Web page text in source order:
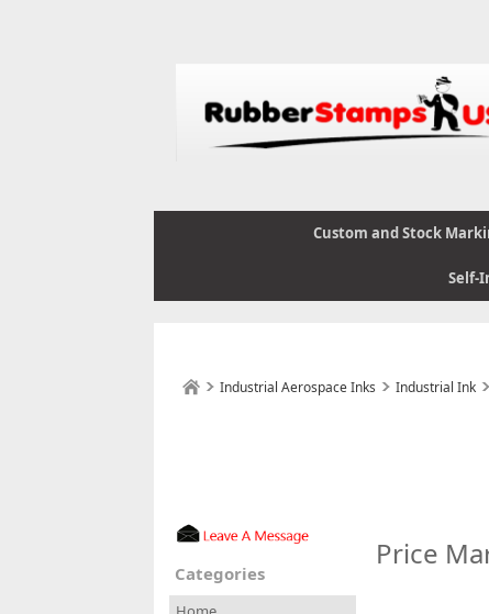
Custom and Stock
Self-
Industrial Aerospace Inks Industrial Ink
Categories
Price